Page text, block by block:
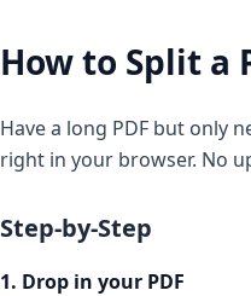
How to Split a
Have a long PDF but only
right in your browser. No
Step-by-Step
1. Drop in your PDF